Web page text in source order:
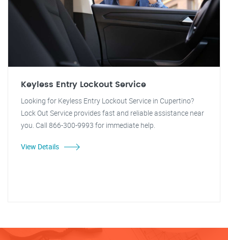
Keyless Entry Lockout Service
Looking for Keyless Entry Lockout Service in Cupertino?
Lock Out Service provides fast and reliable assistance near
you. Call 866-300-9993 for immediate help.
View Details